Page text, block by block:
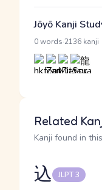
Jōyō Kanji
0 words 2136 kanji
Related
Kanji found in
込 JLPT 3